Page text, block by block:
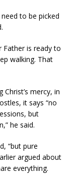
to be picked
Father is ready to
walking. That
mercy, in
it says “no
but
he said.
“but pure
argued about
everything.